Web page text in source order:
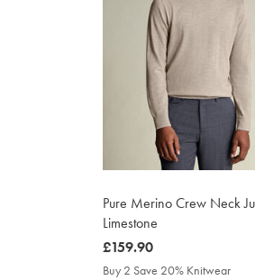
Pure Merino Crew Neck
Limestone
was
£159.90
£159.90
Buy 2 Save 20% Knitwear